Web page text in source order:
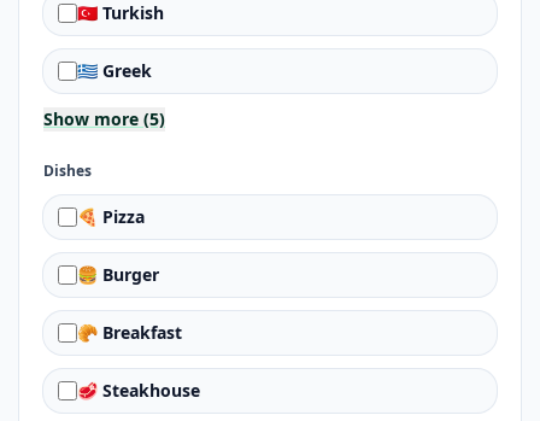
🇹🇷 Turkish
🇬🇷 Greek
Show more (5)
Dishes
🍕 Pizza
🍔 Burger
🥐 Breakfast
🥩 Steakhouse